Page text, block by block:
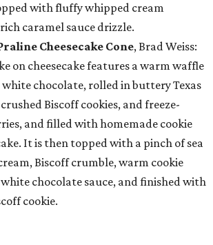
with fluffy whipped cream
caramel sauce drizzle.
Cheesecake Cone, Brad Weiss:
on cheesecake features a warm waffle
white chocolate, rolled in buttery Texas
Biscoff cookies, and freeze-
and filled with homemade cookie
It is then topped with a pinch of sea
Biscoff crumble, warm cookie
chocolate sauce, and finished with
cookie.